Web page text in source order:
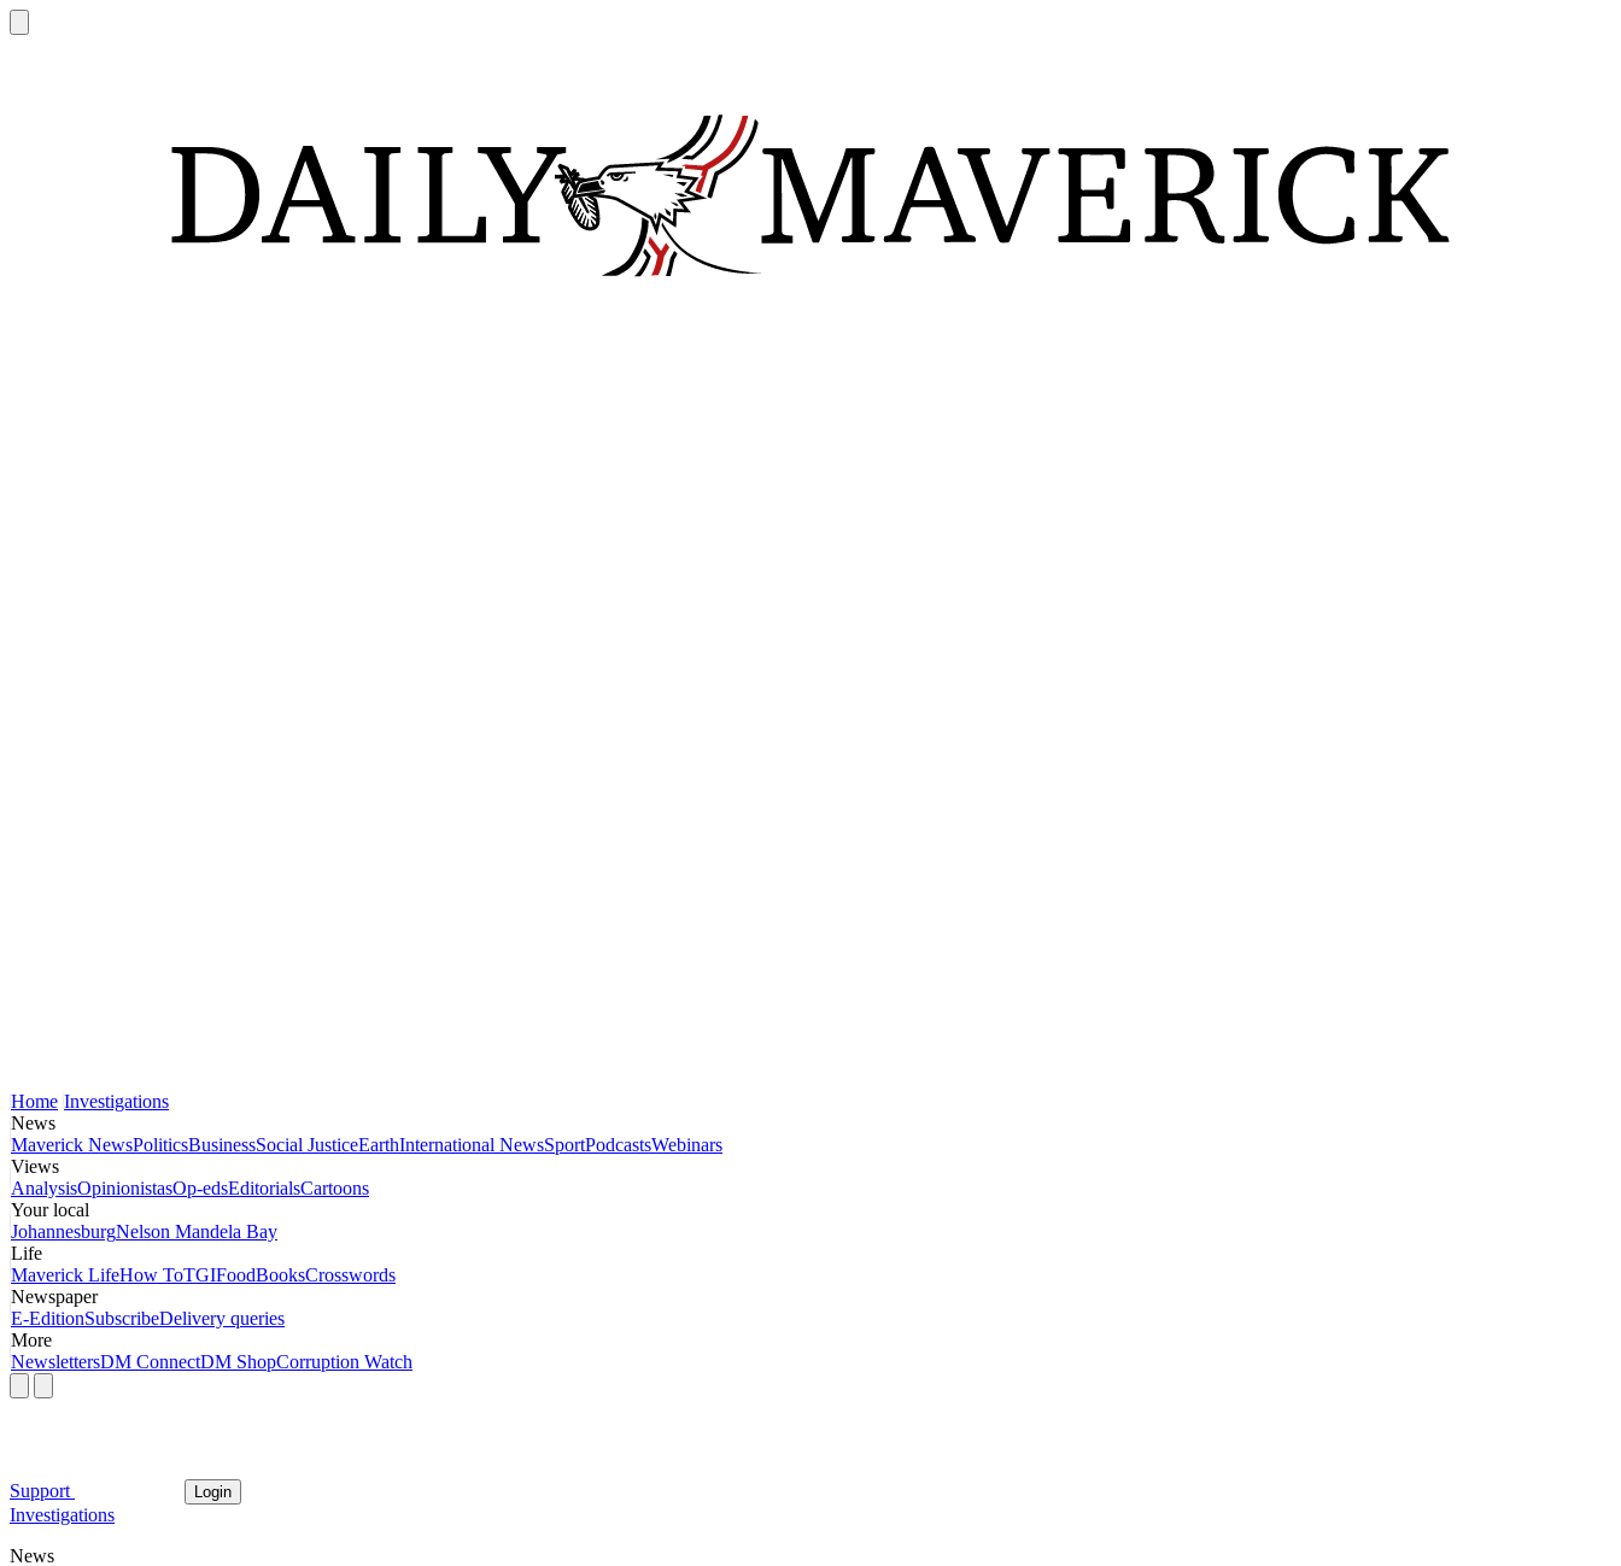
Home Investigations
News
Maverick NewsPoliticsBusinessSocial JusticeEarthInternational NewsSportPodcastsWebinars
Views
AnalysisOpinionistasOp-edsEditorialsCartoons
Your local
JohannesburgNelson Mandela Bay
Life
Maverick LifeHow ToTGIFoodBooksCrosswords
Newspaper
E-EditionSubscribeDelivery queries
More
NewslettersDM ConnectDM ShopCorruption Watch
Support Login
Investigations
News